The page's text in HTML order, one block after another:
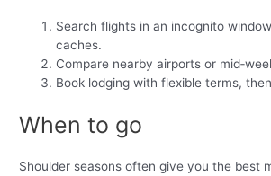
Search flights in an incognito
caches.
Compare nearby airports or
Book lodging with flexible terms,
When to go
Shoulder seasons often give you the best